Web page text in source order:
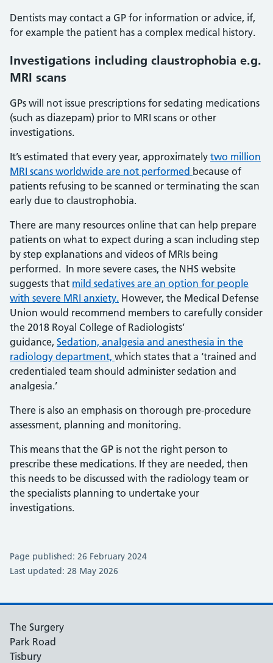
Dentists may contact a GP for information or advice, if,
for example the patient has a complex medical history.
Investigations including claustrophobia e.g.
MRI scans
GPs will not issue prescriptions for sedating medications
(such as diazepam) prior to MRI scans or other
investigations.
It’s estimated that every year, approximately two million
MRI scans worldwide are not performed because of
patients refusing to be scanned or terminating the scan
early due to claustrophobia.
There are many resources online that can help prepare
patients on what to expect during a scan including step
by step explanations and videos of MRIs being
performed. In more severe cases, the NHS website
suggests that mild sedatives are an option for people
with severe MRI anxiety. However, the Medical Defense
Union would recommend members to carefully consider
the 2018 Royal College of Radiologists’
guidance, Sedation, analgesia and anesthesia in the
radiology department, which states that a ‘trained and
credentialed team should administer sedation and
analgesia.’
There is also an emphasis on thorough pre-procedure
assessment, planning and monitoring.
This means that the GP is not the right person to
prescribe these medications. If they are needed, then
this needs to be discussed with the radiology team or
the specialists planning to undertake your
investigations.
Page published: 26 February 2024
Last updated: 28 May 2026
The Surgery
Park Road
Tisbury